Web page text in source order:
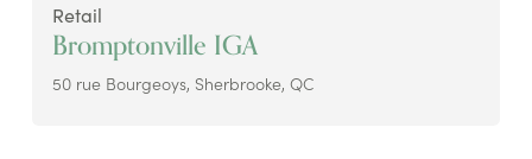
Retail
Bromptonville IGA
50 rue Bourgeoys, Sherbrooke, QC